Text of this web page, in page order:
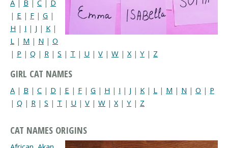
A | B | C | D
| E | F | G |
H | I | J | K |
L | M | N | O
| P | Q | R | S | T | U | V | W | X| Y | Z
GIRL CAT NAMES
A | B | C | D | E | F | G | H | I | J | K | L | M | N | O | P
| Q | R | S | T | U | V | W | X | Y | Z
CAT NAMES ORIGINS